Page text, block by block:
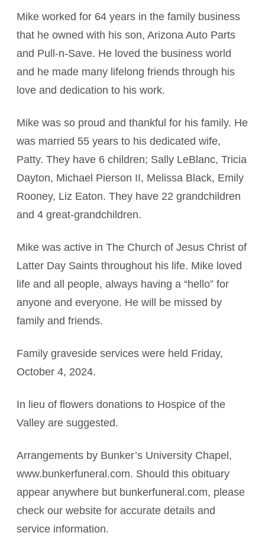
Mike worked for 64 years in the family business
that he owned with his son, Arizona Auto Parts
and Pull-n-Save. He loved the business world
and he made many lifelong friends through his
love and dedication to his work.
Mike was so proud and thankful for his family. He
was married 55 years to his dedicated wife,
Patty. They have 6 children; Sally LeBlanc, Tricia
Dayton, Michael Pierson II, Melissa Black, Emily
Rooney, Liz Eaton. They have 22 grandchildren
and 4 great-grandchildren.
Mike was active in The Church of Jesus Christ of
Latter Day Saints throughout his life. Mike loved
life and all people, always having a “hello” for
anyone and everyone. He will be missed by
family and friends.
Family graveside services were held Friday,
October 4, 2024.
In lieu of flowers donations to Hospice of the
Valley are suggested.
Arrangements by Bunker’s University Chapel,
www.bunkerfuneral.com. Should this obituary
appear anywhere but bunkerfuneral.com, please
check our website for accurate details and
service information.